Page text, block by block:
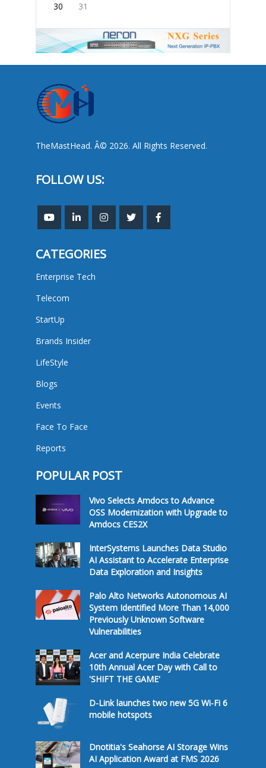
30 31
TheMastHead. Â© 2026. All Rights Reserved.
FOLLOW US:
CATEGORIES
Enterprise Tech
Telecom
StartUp
Brands Insider
LifeStyle
Blogs
Events
Face To Face
Reports
POPULAR POST
Vivo Selects Amdocs to Advance
OSS Modernization with Upgrade to
Amdocs CES2X
InterSystems Launches Data Studio
AI Assistant to Accelerate Enterprise
Data Exploration and Insights
Palo Alto Networks Autonomous AI
System Identified More Than 14,000
Previously Unknown Software
Vulnerabilities
Acer and Acerpure India Celebrate
10th Annual Acer Day with Call to
'SHIFT THE GAME'
D-Link launches two new 5G Wi-Fi 6
mobile hotspots
Dnotitia's Seahorse AI Storage Wins
AI Application Award at FMS 2026